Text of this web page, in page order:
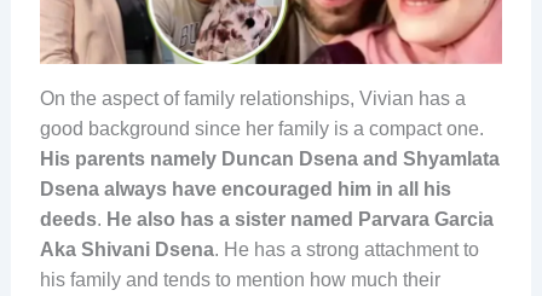
On the aspect of family relationships, Vivian has a
good background since her family is a compact one.
His parents namely Duncan Dsena and Shyamlata
Dsena always have encouraged him in all his
deeds. He also has a sister named Parvara Garcia
Aka Shivani Dsena. He has a strong attachment to
his family and tends to mention how much their